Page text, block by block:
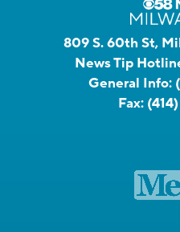
809 S. 60th St,
News Tip
General Info:
Fax: